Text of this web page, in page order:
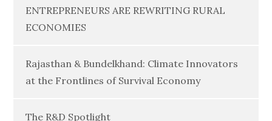
ENTREPRENEURS ARE REWRITING RURAL
ECONOMIES
Rajasthan & Bundelkhand: Climate Innovators
at the Frontlines of Survival Economy
The R&D Spotlight